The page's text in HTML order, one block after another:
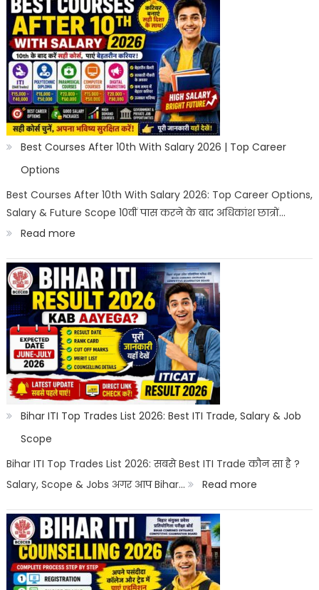
Salary
Courses
After
10th
in
India
2026
Best
Career
Best Courses After 10th With Salary 2026 | Top Career
Options
Best Courses After 10th With Salary 2026: Top Career Options,
Salary & Future Scope 10वीं पास करने के बाद अधिकांश छात्रों…
Read more:
Best
Courses
After
10th
With
Salary
2026
|
Career
Options
Bihar ITI Top Trades List 2026: Best ITI Trade, Salary & Job
Scope
Bihar ITI Top Trades List 2026: सबसे Best ITI Trade कौन सा है ?
Salary, Scope & Jobs अगर आप Bihar…
Read more:
Bihar